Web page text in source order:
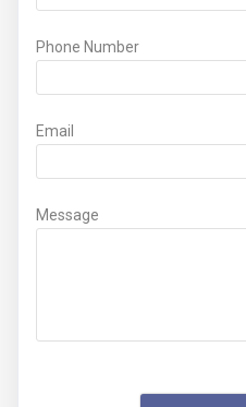
Phone Number
Email
Message